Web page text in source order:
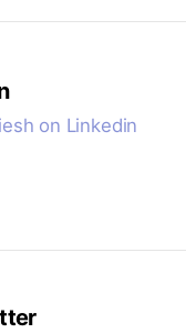
on Linkedin